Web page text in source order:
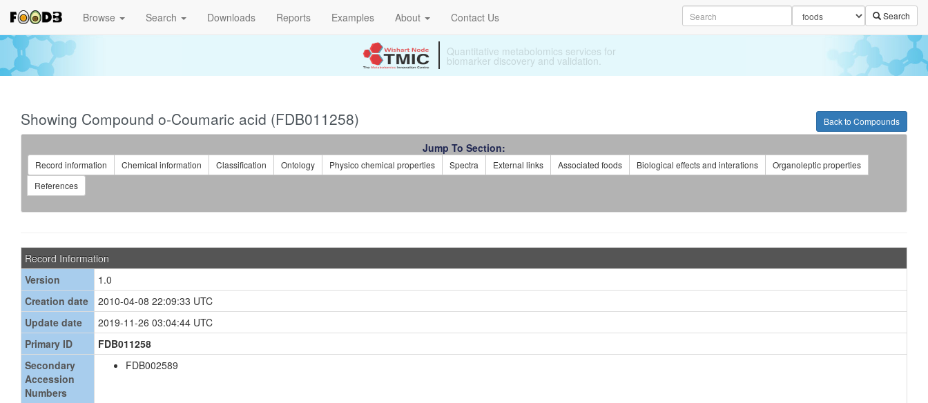
Browse Search Downloads Reports Examples About Contact Us Search
Specializing in ready to use metabolomics kits.
Back to Compounds
Showing Compound o-Coumaric acid (FDB011258)
Jump To Section:
Record information Chemical information Classification Ontology Physico chemical properties Spectra External links Associated foods Biological effects and interations
Organoleptic properties
References
Record Information
Version
1.0
Creation date
2010-04-08 22:09:33 UTC
Update date
2019-11-26 03:04:44 UTC
Primary ID
FDB011258
Secondary
Accession
Numbers
FDB002589